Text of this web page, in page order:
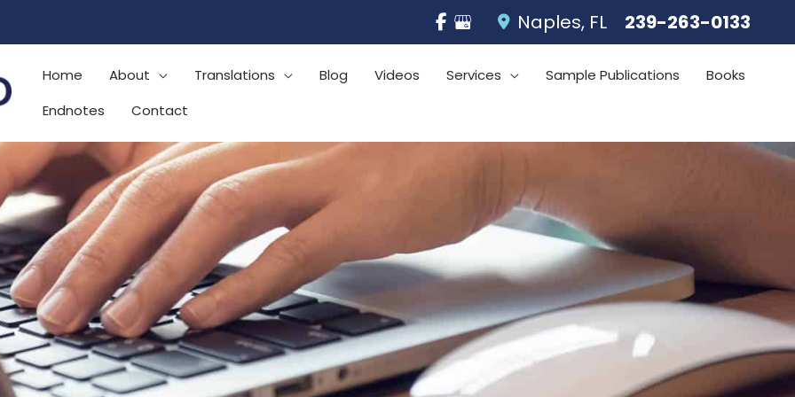
Naples, FL 239-263-0133
Home About Translations Blog Videos Services Sample Publications
Books
Endnotes
Contact